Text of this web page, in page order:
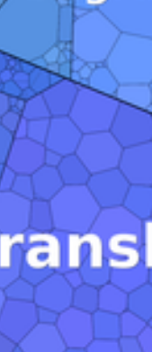
be used to visualize
the abundance of
can be presented.
data visualization in